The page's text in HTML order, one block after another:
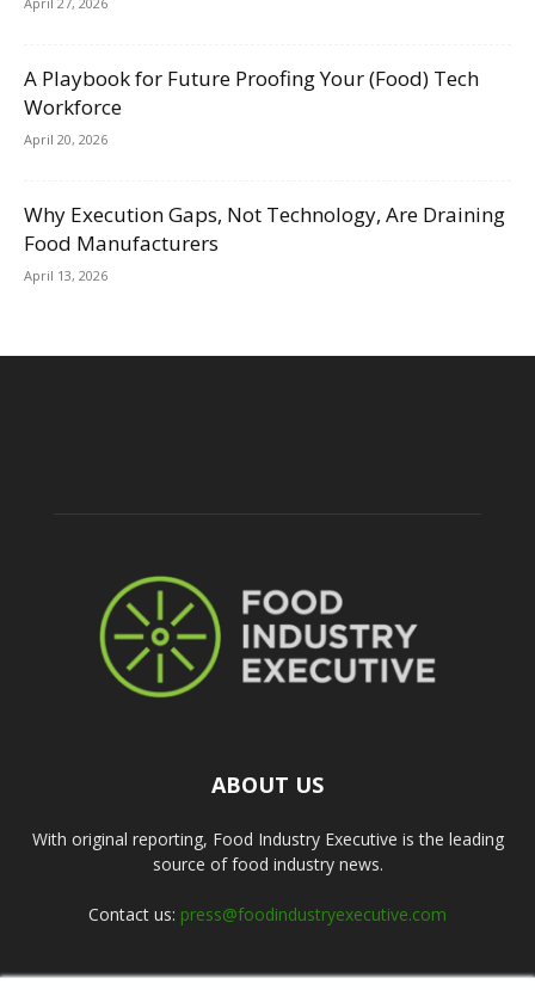
A Playbook for Future Proofing Your (Food) Tech
Workforce
April 20, 2026
Why Execution Gaps, Not Technology, Are Draining
Food Manufacturers
April 13, 2026
ABOUT US
With original reporting, Food Industry Executive is the leading
source of food industry news.
Contact us: press@foodindustryexecutive.com